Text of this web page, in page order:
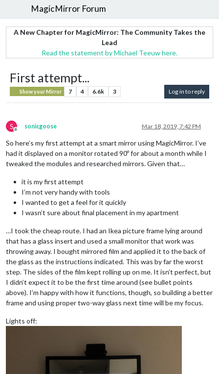
MagicMirror Forum
A New Chapter for MagicMirror: The Community Takes the
Lead
Read the statement by Michael Teeuw here.
First attempt...
Show your Mirror 7 4 6.6k 3 Log in to reply
S
Offline
sonicgoose Mar 18, 2019, 7:42 PM
So here’s my first attempt at a smart mirror using MagicMirror. I’ve
had it displayed on a monitor rotated 90º for about a month while I
tweaked the modules and researched mirrors. Given that…
it is my first attempt
I’m not very handy with tools
I wanted to get a feel for it quickly
I wasn’t sure about final placement in my apartment
…I took the cheap route. I had an Ikea picture frame lying around
that has a glass insert and used a small monitor that work was
throwing away. I bought mirrored film and applied it to the back of
the glass as the instructions indicated. This was by far the worst
step. The sides of the film kept rolling up on me. It isn’t perfect, but
I didn’t expect it to be the first time around (see bullet points
above). I’m happy with how it functions, though, so building a better
frame and using proper two-way glass next time will be my focus.
Lights off: